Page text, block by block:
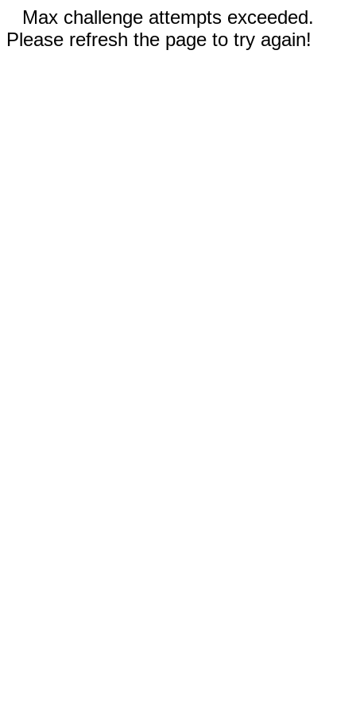
Max challenge attempts exceeded.
Please refresh the page to try again!